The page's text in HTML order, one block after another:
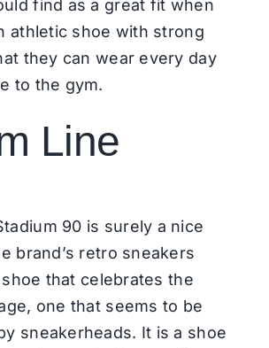
find as a great fit when
athletic shoe with strong
they can wear every day
to the gym.
Line
90 is surely a nice
brand’s retro sneakers
that celebrates the
one that seems to be
sneakerheads. It is a shoe